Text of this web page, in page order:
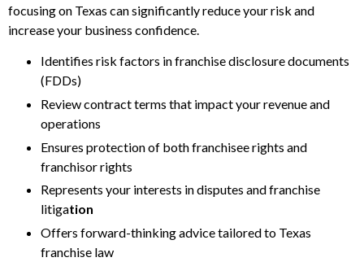
focusing on Texas can significantly reduce your risk and
increase your business confidence.
Identifies risk factors in franchise disclosure documents
(FDDs)
Review contract terms that impact your revenue and
operations
Ensures protection of both franchisee rights and
franchisor rights
Represents your interests in disputes and franchise
litigation
Offers forward-thinking advice tailored to Texas
franchise law